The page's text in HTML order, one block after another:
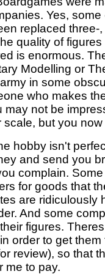
Yes,
replaced three-
quality of
is enormous.
Modelling or
in some
who makes
may not be
scale, but you
hobby isn't
and send you
complain.
for goods that
are ridiculously
And some
figures.
order to get
review), so that
me to pay.